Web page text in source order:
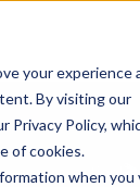
your experience
By visiting our
Privacy Policy,
of cookies.
when you
camera, action!🎬